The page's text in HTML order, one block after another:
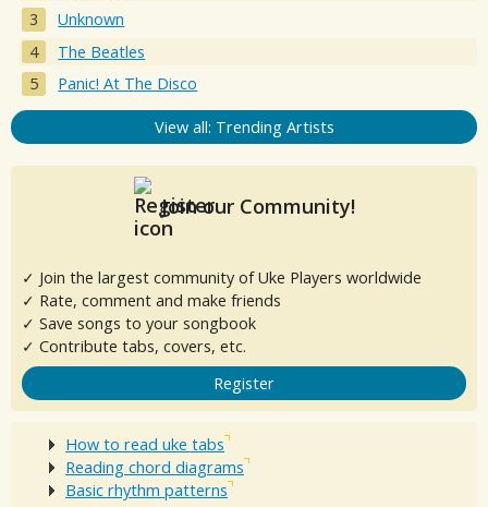
Unknown
The Beatles
Panic! At The Disco
View all: Trending Artists
Join our Community!
✓ Join the largest community of Uke Players worldwide
✓ Rate, comment and make friends
✓ Save songs to your songbook
✓ Contribute tabs, covers, etc.
Register
How to read uke tabs
Reading chord diagrams
Basic rhythm patterns